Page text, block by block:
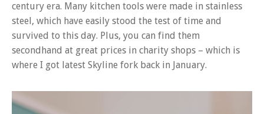
century era. Many kitchen tools were made in stainless
steel, which have easily stood the test of time and
survived to this day. Plus, you can find them
secondhand at great prices in charity shops – which is
where I got latest Skyline fork back in January.